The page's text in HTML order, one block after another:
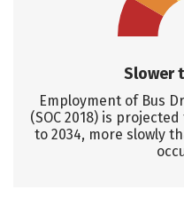
Slower
Employment of Bus
(SOC 2018) is
to 2034, more slowly